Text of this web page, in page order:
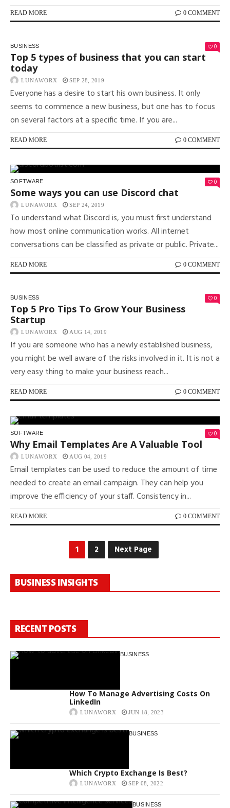
READ MORE 0 COMMENT
BUSINESS 0
Top 5 types of business that you can start
today
LUNAWORX SEP 28, 2019
Everyone has a desire to start his own business. It only
seems to commence a new business, but one has to focus
on several factors at a specific time. If you are...
READ MORE 0 COMMENT
SOFTWARE 0
Some ways you can use Discord chat
LUNAWORX SEP 24, 2019
To understand what Discord is, you must first understand
how most online communication works. All internet
conversations can be classified as private or public. Private...
READ MORE 0 COMMENT
BUSINESS 0
Top 5 Pro Tips To Grow Your Business
Startup
LUNAWORX AUG 14, 2019
If you are someone who has a newly established business,
you might be well aware of the risks involved in it. It is not a
very easy thing to make your business reach...
READ MORE 0 COMMENT
SOFTWARE 0
Why Email Templates Are A Valuable Tool
LUNAWORX AUG 04, 2019
Email templates can be used to reduce the amount of time
needed to create an email campaign. They can help you
improve the efficiency of your staff. Consistency in...
READ MORE 0 COMMENT
1 2 Next Page
BUSINESS INSIGHTS
RECENT POSTS
BUSINESS
How To Manage Advertising Costs On
LinkedIn
LUNAWORX JUN 18, 2023
BUSINESS
Which Crypto Exchange Is Best?
LUNAWORX SEP 08, 2022
BUSINESS